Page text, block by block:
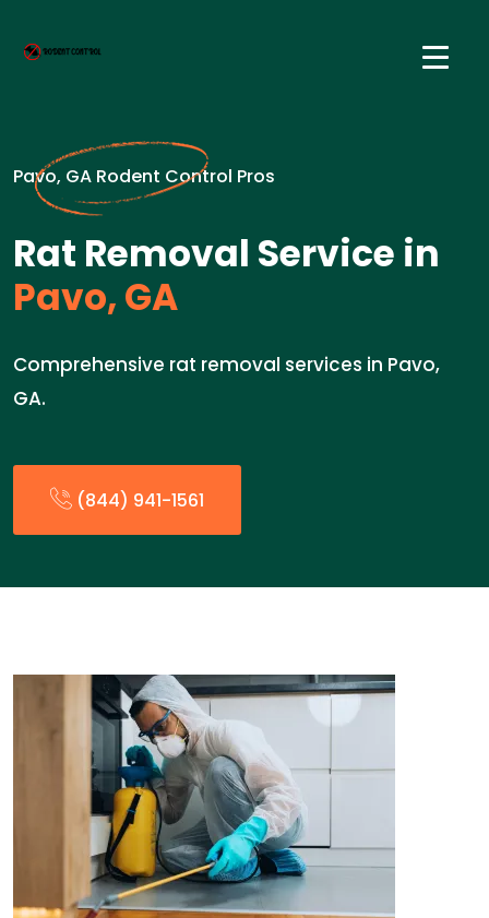
Pavo, GA Rodent Control Pros
Rat Removal Service in
Pavo, GA
Comprehensive rat removal services in Pavo,
GA.
(844) 941-1561